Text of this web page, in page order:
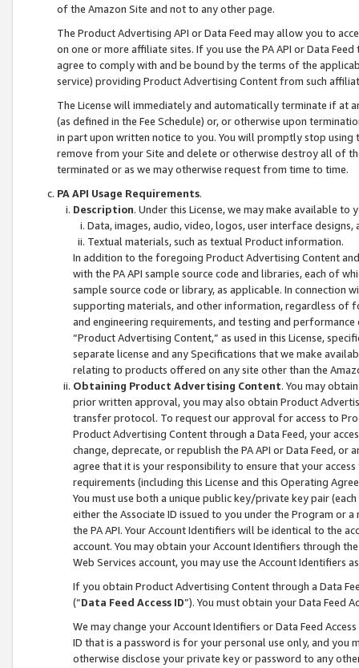
of the Amazon Site and not to any other page.
The Product Advertising API or Data Feed may allow you to
on one or more affiliate sites. If you use the PA API or Data
agree to comply with and be bound by the terms of the
service) providing Product Advertising Content from such
The License will immediately and automatically terminate if at
(as defined in the Fee Schedule) or, or otherwise upon
in part upon written notice to you. You will promptly stop using
remove from your Site and delete or otherwise destroy all of
terminated or as we may otherwise request from time to time.
PA API Usage Requirements.
Description. Under this License, we may make available
Data, images, audio, video, logos, user interface designs,
Textual materials, such as textual Product information.
In addition to the foregoing Product Advertising Content
with the PA API sample source code and libraries, each of
sample source code or library, as applicable. In connection
supporting materials, and other information, regardless of
and engineering requirements, and testing and
“Product Advertising Content,” as used in this License,
separate license and any Specifications that we make
relating to products offered on any site other than the
Obtaining Product Advertising Content. You may
prior written approval, you may also obtain Product
transfer protocol. To request our approval for access to
Product Advertising Content through a Data Feed, your
change, deprecate, or republish the PA API or Data Feed,
agree that it is your responsibility to ensure that your
requirements (including this License and this Operating
You must use both a unique public key/private key pair (each
either the Associate ID issued to you under the Program or
the PA API. Your Account Identifiers will be identical to the
account. You may obtain your Account Identifiers through
Web Services account, you may use the Account Identifiers
If you obtain Product Advertising Content through a Data
(“Data Feed Access ID”). You must obtain your Data Feed
We may change your Account Identifiers or Data Feed
ID that is a password is for your personal use only, and you
otherwise disclose your private key or password to any